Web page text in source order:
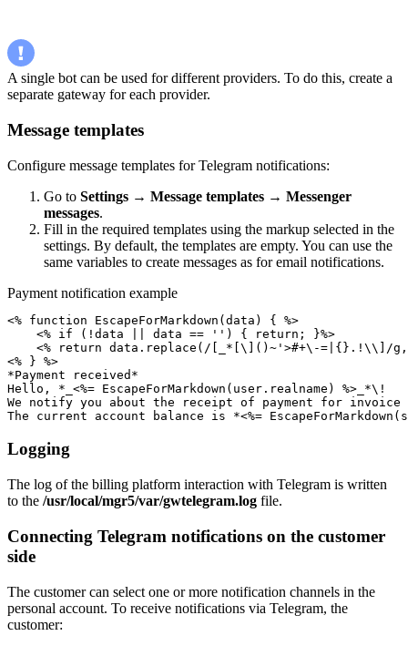
A single bot can be used for different providers. To do this, create a
separate gateway for each provider.
Message templates
Configure message templates for Telegram notifications:
Go to Settings → Message templates → Messenger
messages.
Fill in the required templates using the markup selected in the
settings. By default, the templates are empty. You can use the
same variables to create messages as for email notifications.
Payment notification example
<% function EscapeForMarkdown(data) { %>
    <% if (!data || data == '') { return; }%>
<% return data.replace(/[_*[\]()~'>#+\-=|{}.!\\]/
<% } %>
*Payment received*
Hello, *_<%= EscapeForMarkdown(user.realname) %>_*\!
We notify you about the receipt of payment for invoice
The current account balance is *<%=
Logging
The log of the billing platform interaction with Telegram is written
to the /usr/local/mgr5/var/gwtelegram.log file.
Connecting Telegram notifications on the customer
side
The customer can select one or more notification channels in the
personal account. To receive notifications via Telegram, the
customer: